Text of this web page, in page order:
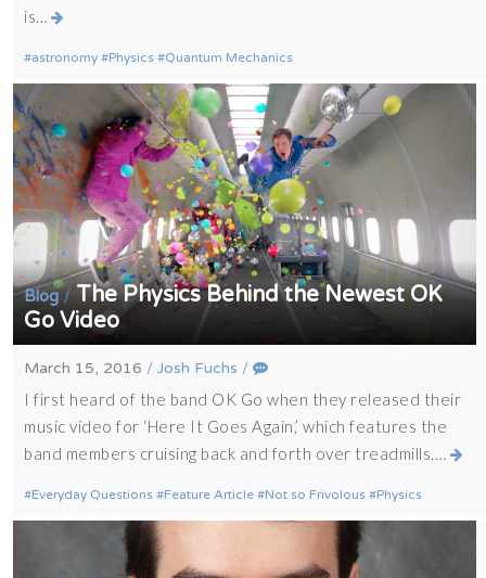
is…
astronomy Physics Quantum Mechanics
Blog/The Physics Behind the Newest OK
Go Video
March 15, 2016 /Josh Fuchs /
I first heard of the band OK Go when they released their
music video for ‘Here It Goes Again,’ which features the
band members cruising back and forth over treadmills.…
Everyday Questions Feature Article Not so Frivolous Physics